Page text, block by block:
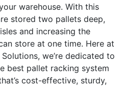
warehouse. With this
stored two pallets deep,
and increasing the
store at one time. Here at
we’re dedicated to
best pallet racking system
cost-effective, sturdy,